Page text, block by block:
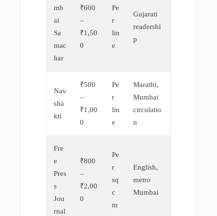
mb
ai
Sa
mac
har
₹600
–
₹1,50
0
Pe
r
lin
e
Gujarati
readershi
p
Nav
sha
kti
₹500
–
₹1,00
0
Pe
r
lin
e
Marathi,
Mumbai
circulatio
n
Fre
e
Pres
s
Jou
rnal
₹800
–
₹2,00
0
Pe
r
sq
c
m
English,
metro
Mumbai